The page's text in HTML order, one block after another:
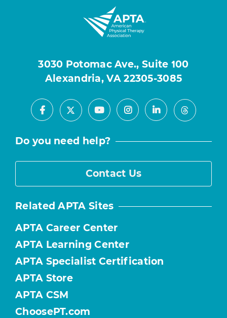
3030 Potomac Ave., Suite 100
Alexandria, VA 22305-3085
Facebook
X YoutubeInstagramLinkedInThreads
Do you need help?
Contact Us
Related APTA Sites
APTA Career Center
APTA Learning Center
APTA Specialist Certification
APTA Store
APTA CSM
ChoosePT.com